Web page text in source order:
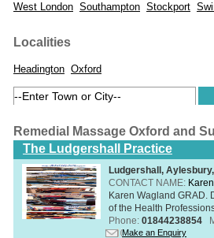
West London Southampton Stockport
Localities
Headington Oxford
Remedial Massage Oxford and
The Ludgershall Practice
Ludgershall,
CONTACT NAME:
Karen Wagland GRAD.
of the Health
Phone: 01844238854
Make an Enquiry